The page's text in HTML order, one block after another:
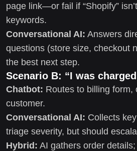
page link—or fail if “Shopify”
keywords.
Conversational AI: Answers
questions (store size, checkout
the best next step.
Scenario B: “I was
Chatbot: Routes to billing form,
customer.
Conversational AI: Collects
triage severity, but should
Hybrid: AI gathers order